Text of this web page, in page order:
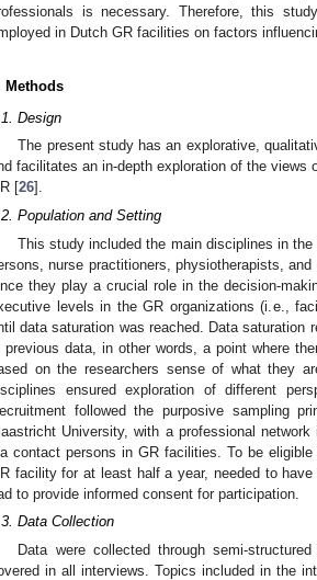
is necessary. Therefore, this
in Dutch GR facilities on factors
Methods
Design
The present study has an explorative,
facilitates an in-depth exploration of the
[26].
Population and Setting
This study included the main disciplines in
nurse practitioners, physiotherapists,
they play a crucial role in the decision-
levels in the GR organizations (i.e.,
data saturation was reached. Data saturation
previous data, in other words, a point where
on the researchers sense of what they
ensured exploration of different
followed the purposive sampling
University, with a professional
contact persons in GR facilities. To be
facility for at least half a year, needed to
to provide informed consent for participation.
Data Collection
Data were collected through semi-
in all interviews. Topics included in the
May
May
May
May
May
May
May
May
May
May
May
May
May
May
May
May
May
May
May
1. Jun
2. Jun
3. Jun
4. Jun
5. Jun
6. Jun
7. Jun
8. Jun
10. Jun
11. Jun
12. Jun
13. Jun
14. Jun
15. Jun
16. Jun
17. Jun
18. Jun
20. Jun
21. Jun
22. Jun
23. Jun
24. Jun
25. Jun
26. Jun
27. Jun
28. Jun
30. Jun
1. Jul
2. Jul
3. Jul
4. Jul
5. Jul
6. Jul
7. Jul
8. Jul
10. Jul
11. Jul
12. Jul
13. Jul
14. Jul
15. Jul
16. Jul
17. Jul
18. Jul
20. Jul
21. Jul
22. Jul
23. Jul
24. Jul
25. Jul
26. Jul
27. Jul
28. Jul
30. Jul
31. Jul
1. Aug
2. Aug
3. Aug
4. Aug
5. Aug
6. Aug
7. Aug